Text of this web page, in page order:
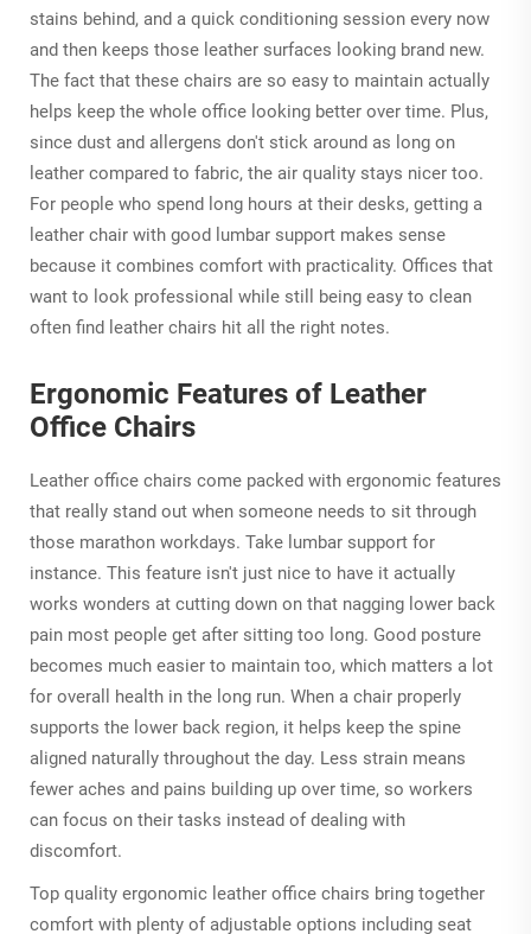
stains behind, and a quick conditioning session every now
and then keeps those leather surfaces looking brand new.
The fact that these chairs are so easy to maintain actually
helps keep the whole office looking better over time. Plus,
since dust and allergens don't stick around as long on
leather compared to fabric, the air quality stays nicer too.
For people who spend long hours at their desks, getting a
leather chair with good lumbar support makes sense
because it combines comfort with practicality. Offices that
want to look professional while still being easy to clean
often find leather chairs hit all the right notes.
Ergonomic Features of Leather
Office Chairs
Leather office chairs come packed with ergonomic features
that really stand out when someone needs to sit through
those marathon workdays. Take lumbar support for
instance. This feature isn't just nice to have it actually
works wonders at cutting down on that nagging lower back
pain most people get after sitting too long. Good posture
becomes much easier to maintain too, which matters a lot
for overall health in the long run. When a chair properly
supports the lower back region, it helps keep the spine
aligned naturally throughout the day. Less strain means
fewer aches and pains building up over time, so workers
can focus on their tasks instead of dealing with
discomfort.
Top quality ergonomic leather office chairs bring together
comfort with plenty of adjustable options including seat